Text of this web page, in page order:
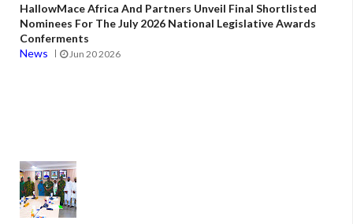
HallowMace Africa And Partners Unveil Final Shortlisted
Nominees For The July 2026 National Legislative Awards
Conferments
News
Jun 20 2026